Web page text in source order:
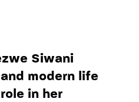
Siwani
modern life
in her